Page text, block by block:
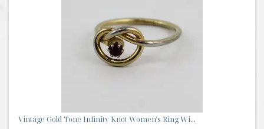
Vintage Gold Tone Infinity Knot Women's Ring Wi...